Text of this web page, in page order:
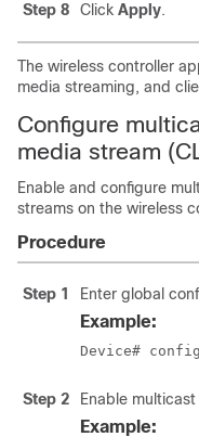
Step 8
Click Apply.
The wireless controller
media streaming, and
Configure
media stream
Enable and configure
streams on the wireless
Procedure
Step 1 Enter global
Example:
Device#
Step 2 Enable
Example: